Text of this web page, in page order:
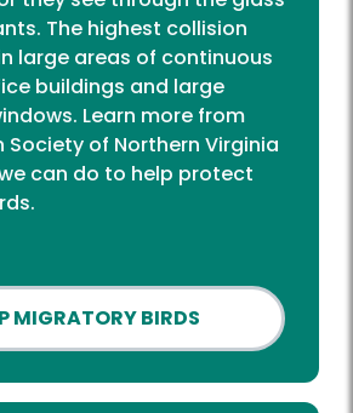
The highest collision
large areas of continuous
buildings and large
Learn more from
Society of Northern Virginia
can do to help protect
MIGRATORY BIRDS